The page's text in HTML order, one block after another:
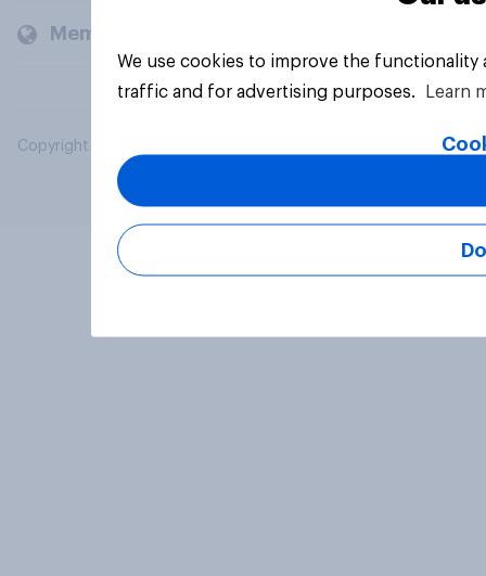
Members and clients
Copyright © 2026 YouGov PLC. All Rights Reserved.
We use cookies to improve the
traffic and for advertising purposes.
Learn